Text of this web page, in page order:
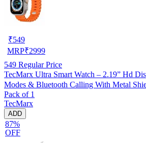
₹549
MRP₹2999
549 Regular Price
TecMarx Ultra Smart Watch – 2.19” Hd
Modes & Bluetooth Calling With Metal
Pack of 1
TecMarx
ADD
87%
OFF